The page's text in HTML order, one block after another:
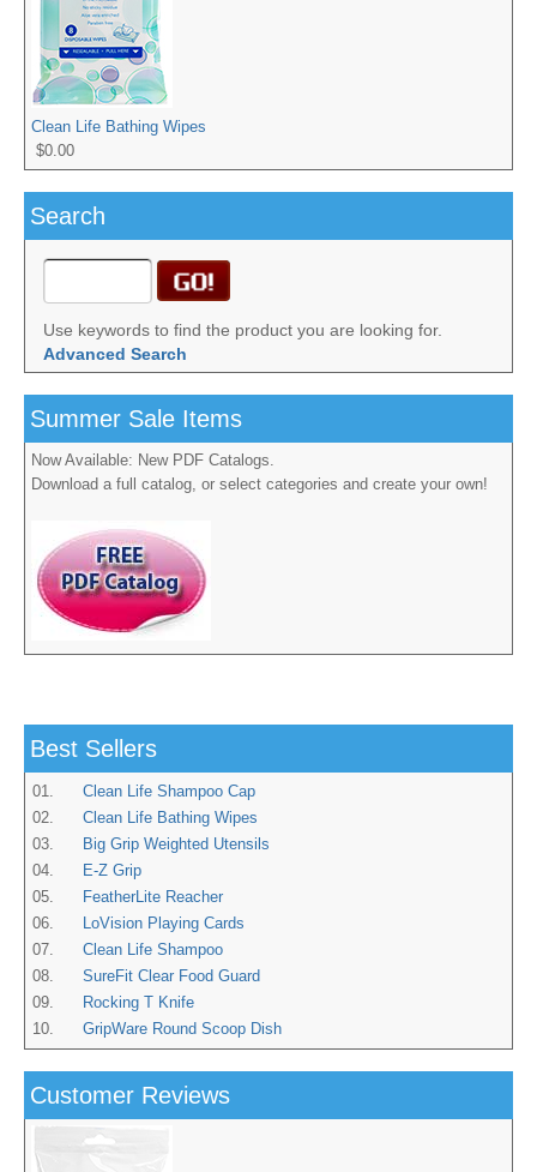
Clean Life Bathing Wipes
$0.00
Search
Use keywords to find the product you are looking for.
Advanced Search
Summer Sale Items
Now Available: New PDF Catalogs.
Download a full catalog, or select categories and create your own!
Best Sellers
01.
Clean Life Shampoo Cap
02.
Clean Life Bathing Wipes
03.
Big Grip Weighted Utensils
04.
E-Z Grip
05.
FeatherLite Reacher
06.
LoVision Playing Cards
07.
Clean Life Shampoo
08.
SureFit Clear Food Guard
09.
Rocking T Knife
10.
GripWare Round Scoop Dish
Customer Reviews